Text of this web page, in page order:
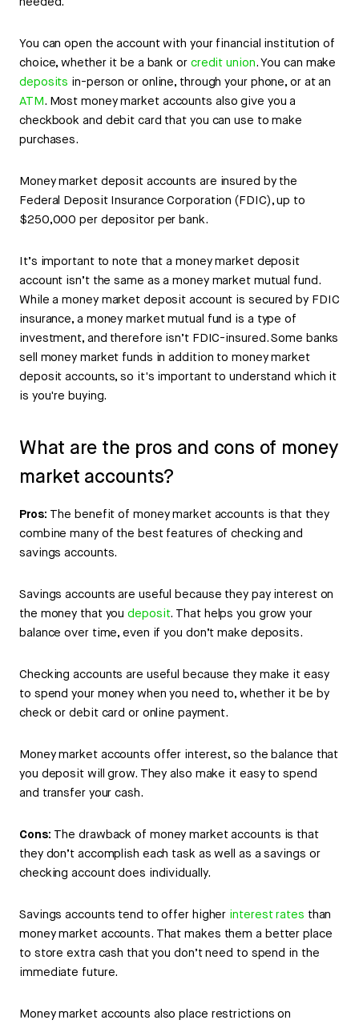
You can open the account with your financial institution of
choice, whether it be a bank or credit union. You can make
deposits in-person or online, through your phone, or at an
ATM. Most money market accounts also give you a
checkbook and debit card that you can use to make
purchases.
Money market deposit accounts are insured by the
Federal Deposit Insurance Corporation (FDIC), up to
$250,000 per depositor per bank.
It’s important to note that a money market deposit
account isn’t the same as a money market mutual fund.
While a money market deposit account is secured by FDIC
insurance, a money market mutual fund is a type of
investment, and therefore isn’t FDIC-insured. Some banks
sell money market funds in addition to money market
deposit accounts, so it's important to understand which it
is you're buying.
What are the pros and cons of money
market accounts?
Pros: The benefit of money market accounts is that they
combine many of the best features of checking and
savings accounts.
Savings accounts are useful because they pay interest on
the money that youdeposit. That helps you grow your
balance over time, even if you don’t make deposits.
Checking accounts are useful because they make it easy
to spend your money when you need to, whether it be by
check or debit card or online payment.
Money market accounts offer interest, so the balance that
you deposit will grow. They also make it easy to spend
and transfer your cash.
Cons: The drawback of money market accounts is that
they don’t accomplish each task as well as a savings or
checking account does individually.
Savings accounts tend to offer higher interest rates than
money market accounts. That makes them a better place
to store extra cash that you don’t need to spend in the
immediate future.
Money market accounts also place restrictions on